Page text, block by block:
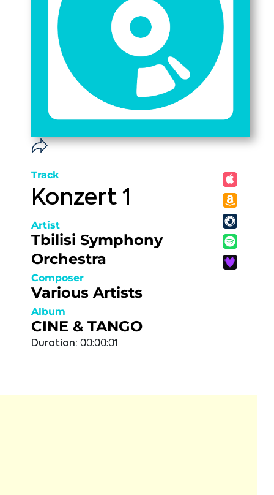
Track
Konzert 1
Artist
Tbilisi Symphony
Orchestra
Composer
Various Artists
Album
CINE & TANGO
Duration: 00:00:01